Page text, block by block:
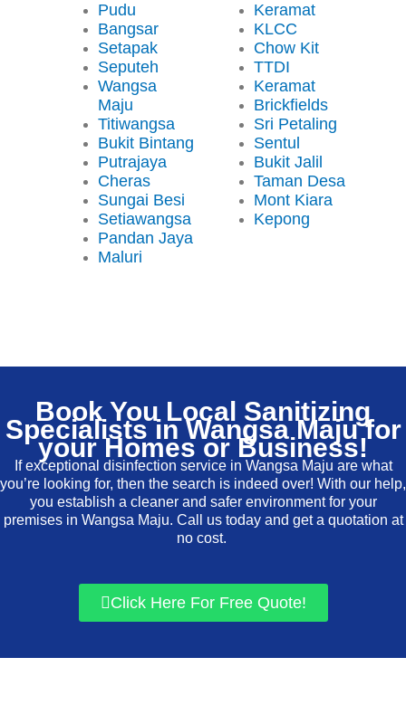
Pudu
Bangsar
Setapak
Seputeh
Wangsa
Maju
Titiwangsa
Bukit Bintang
Putrajaya
Cheras
Sungai Besi
Setiawangsa
Pandan Jaya
Maluri
Keramat
KLCC
Chow Kit
TTDI
Keramat
Brickfields
Sri Petaling
Sentul
Bukit Jalil
Taman Desa
Mont Kiara
Kepong
Book You Local Sanitizing
Specialists in Wangsa Maju for
your Homes or Business!
If exceptional disinfection service in Wangsa Maju are what
you’re looking for, then the search is indeed over! With our help,
you establish a cleaner and safer environment for your
premises in Wangsa Maju. Call us today and get a quotation at
no cost.
Click Here For Free Quote!